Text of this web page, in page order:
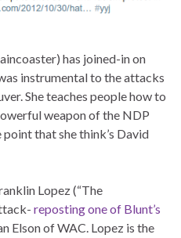
has joined-in on
instrumental to the attacks
She teaches people how to
weapon of the NDP
that she think’s David
Lopez (“The
reposting one of Blunt’s
Elson of WAC. Lopez is the